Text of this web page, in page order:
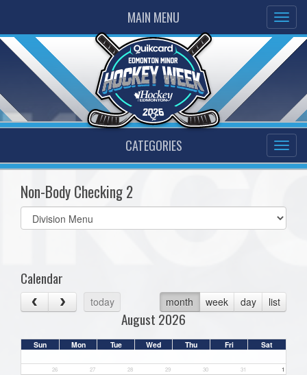
MAIN MENU
CATEGORIES
Non-Body Checking 2
Select
list(select
Calendar
today month week day list
August 2026
Sun Mon Tue Wed Thu Fri Sat
26 27 28 29 30 31 1